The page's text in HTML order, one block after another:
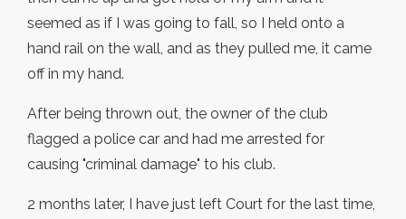
seemed as if I was going to fall, so I held onto a
hand rail on the wall, and as they pulled me, it came
off in my hand.
After being thrown out, the owner of the club
flagged a police car and had me arrested for
causing "criminal damage" to his club.
2 months later, I have just left Court for the last time,